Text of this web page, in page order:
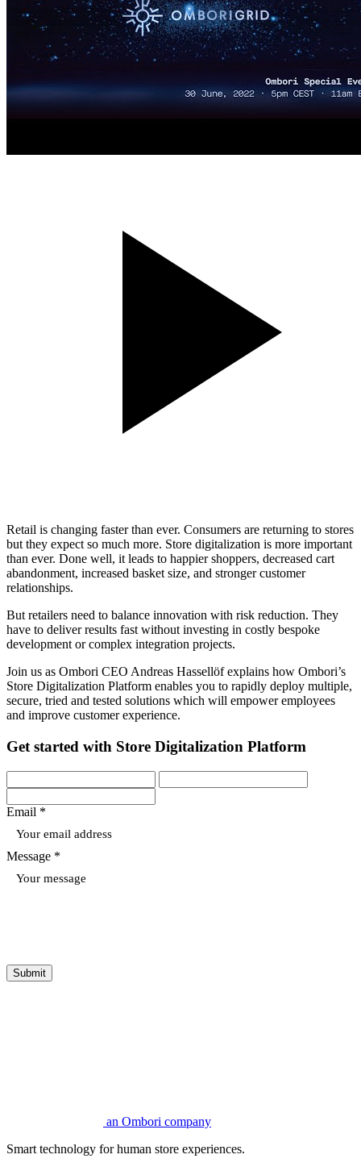
Retail is changing faster than ever. Consumers are returning to stores
but they expect so much more. Store digitalization is more important
than ever. Done well, it leads to happier shoppers, decreased cart
abandonment, increased basket size, and stronger customer
relationships.
But retailers need to balance innovation with risk reduction. They
have to deliver results fast without investing in costly bespoke
development or complex integration projects.
Join us as Ombori CEO Andreas Hassellöf explains how Ombori’s
Store Digitalization Platform enables you to rapidly deploy multiple,
secure, tried and tested solutions which will empower employees
and improve customer experience.
Get started with Store Digitalization Platform
Email *
Message *
Submit
an Ombori company
Smart technology for human store experiences.